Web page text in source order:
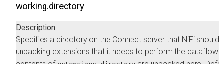
working.directory
Description
Specifies a directory on the Connect server that NiFi
unpacking extensions that it needs to perform the